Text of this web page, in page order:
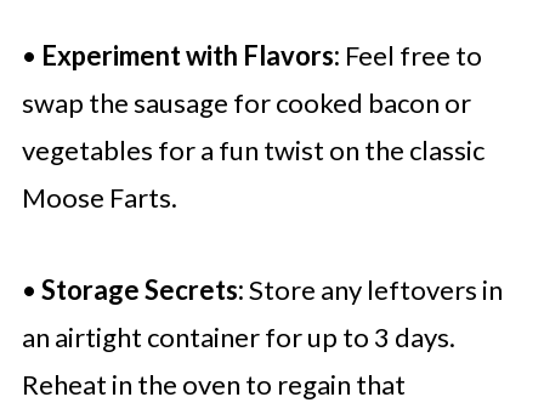
• Experiment with Flavors: Feel free to
swap the sausage for cooked bacon or
vegetables for a fun twist on the classic
Moose Farts.
• Storage Secrets:Store any leftovers in
an airtight container for up to 3 days.
Reheat in the oven to regain that